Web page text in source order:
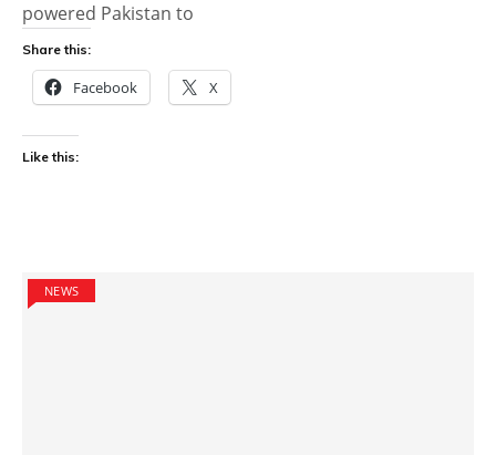
powered Pakistan to
Share this:
Facebook X
Like this:
NEWS